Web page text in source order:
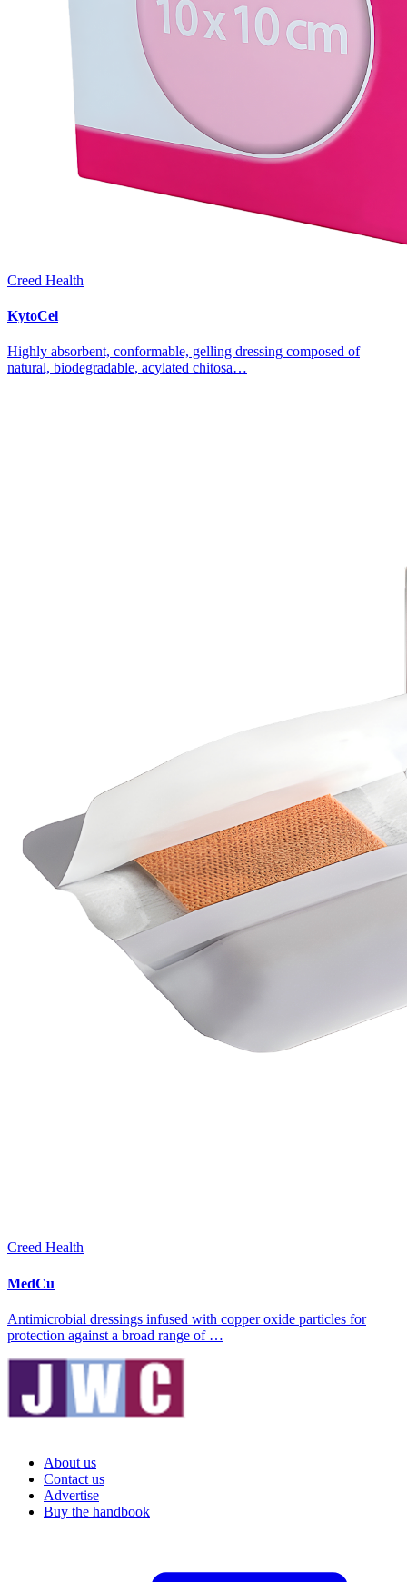
Creed Health
KytoCel
Highly absorbent, conformable, gelling dressing composed of
natural, biodegradable, acylated chitosa…
Creed Health
MedCu
Antimicrobial dressings infused with copper oxide particles for
protection against a broad range of …
About us
Contact us
Advertise
Buy the handbook